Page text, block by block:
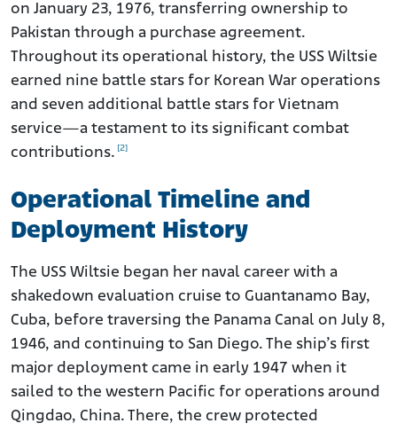
on January 23, 1976, transferring ownership to
Pakistan through a purchase agreement.
Throughout its operational history, the USS Wiltsie
earned nine battle stars for Korean War operations
and seven additional battle stars for Vietnam
service—a testament to its significant combat
contributions. [2]
Operational Timeline and
Deployment History
The USS Wiltsie began her naval career with a
shakedown evaluation cruise to Guantanamo Bay,
Cuba, before traversing the Panama Canal on July 8,
1946, and continuing to San Diego. The ship’s first
major deployment came in early 1947 when it
sailed to the western Pacific for operations around
Qingdao, China. There, the crew protected